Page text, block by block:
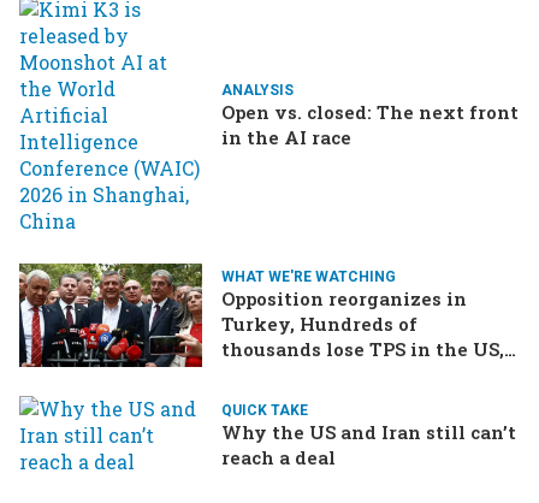
ANALYSIS
Open vs. closed: The next front
in the AI race
WHAT WE'RE WATCHING
Opposition reorganizes in
Turkey, Hundreds of
thousands lose TPS in the US,
to Russia
QUICK TAKE
Why the US and Iran still can’t
reach a deal